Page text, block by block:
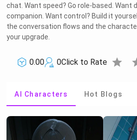
chat. Want speed? Go role-based. Want
companion. Want control? Build it
the conversation flows and the
your upgrade.
0.00 0Click to Rate star
AI Characters Hot Blogs